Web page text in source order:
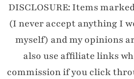
DISCLOSURE: Items
(I never accept anything I
myself) and my opinions
also use affiliate links
commission if you click